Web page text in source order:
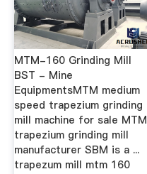
MTM-160 Grinding Mill
BST - Mine
EquipmentsMTM medium
speed trapezium grinding
mill machine for sale MTM
trapezium grinding mill
manufacturer SBM is a ...
trapezum mill mtm 160